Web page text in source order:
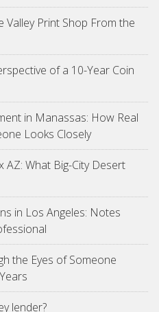
Valley Print Shop From the
of a 10-Year Coin
in Manassas: How Real
Looks Closely
AZ: What Big-City Desert
in Los Angeles: Notes
the Eyes of Someone
lender?